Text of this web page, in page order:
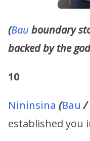
(Bau boundary
backed by the
10
Nininsina (Bau /
established you